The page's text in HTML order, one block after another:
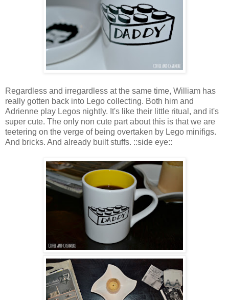
Regardless and irregardless at the same time, William has
really gotten back into Lego collecting. Both him and
Adrienne play Legos nightly. It's like their little ritual, and it's
super cute. The only non cute part about this is that we are
teetering on the verge of being overtaken by Lego minifigs.
And bricks. And already built stuffs. ::side eye::